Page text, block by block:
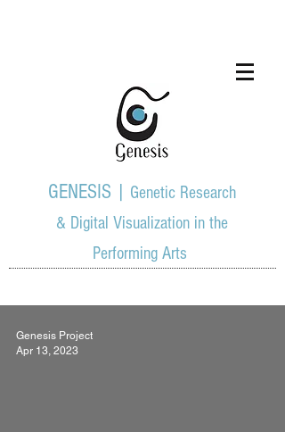
GENESIS | Genetic Research
& Digital Visualization in the
Performing Arts
Genesis Project
Apr 13, 2023